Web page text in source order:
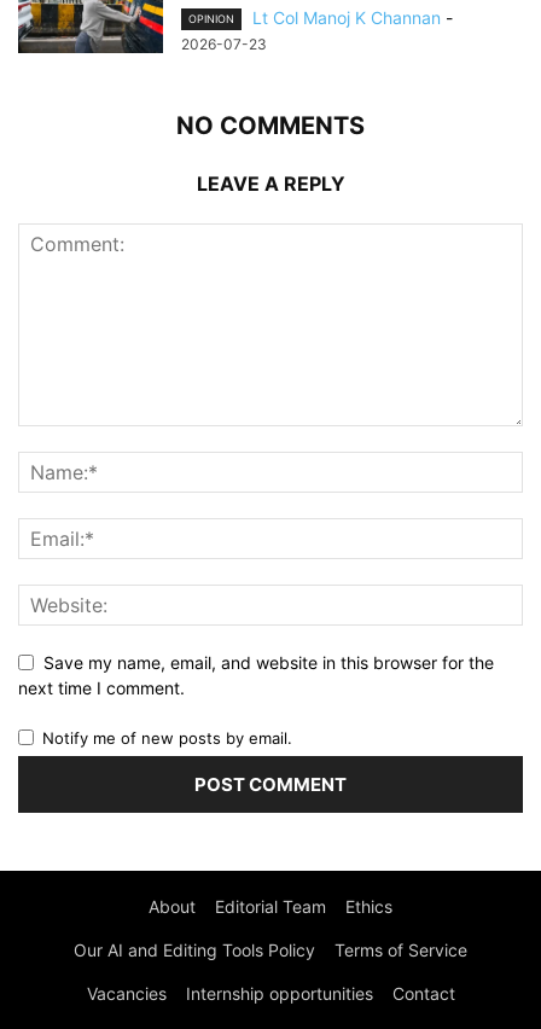
OPINION Lt Col Manoj K Channan -
2026-07-23
NO COMMENTS
LEAVE A REPLY
Save my name, email, and website in this browser for the
next time I comment.
Notify me of new posts by email.
About Editorial Team Ethics
Our AI and Editing Tools Policy Terms of Service
Vacancies Internship opportunities Contact